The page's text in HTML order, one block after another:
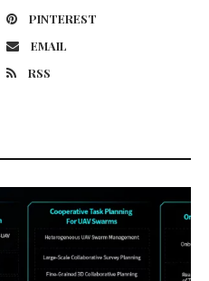
PINTEREST
EMAIL
RSS